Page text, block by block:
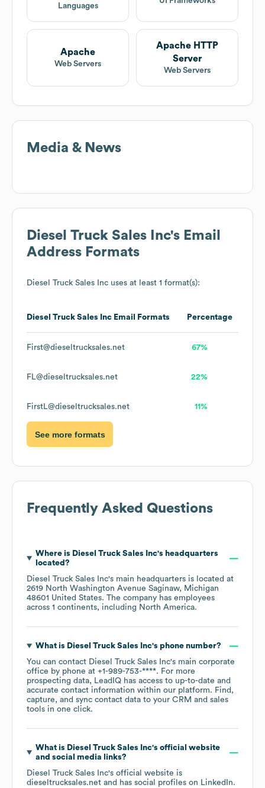
Languages
Apache
Web Servers
Apache HTTP
Server
Web Servers
Media & News
Diesel Truck Sales Inc's Email
Address Formats
Diesel Truck Sales Inc uses at least 1 format(s):
Diesel Truck Sales Inc Email Formats Percentage
First@dieseltrucksales.net 67%
FL@dieseltrucksales.net 22%
FirstL@dieseltrucksales.net 11%
See more formats
Frequently Asked Questions
Where is Diesel Truck Sales Inc's headquarters
located?
Diesel Truck Sales Inc's main headquarters is located at
2619 North Washington Avenue Saginaw, Michigan
48601 United States. The company has employees
across 1 continents, including North America.
What is Diesel Truck Sales Inc's phone number?
You can contact Diesel Truck Sales Inc's main corporate
office by phone at +1-989-753-****. For more
prospecting data, LeadIQ has access to up-to-date and
accurate contact information within our platform. Find,
capture, and sync contact data to your CRM and sales
tools in one click.
What is Diesel Truck Sales Inc's official website
and social media links?
Diesel Truck Sales Inc's official website is
dieseltrucksales.net and has social profiles on LinkedIn.